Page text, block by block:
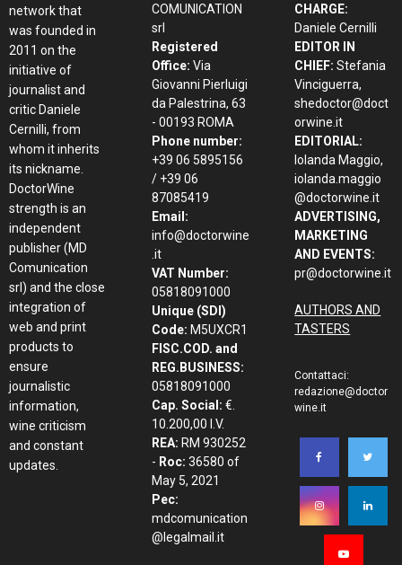
network that
was founded in
2011 on the
initiative of
journalist and
critic Daniele
Cernilli, from
whom it inherits
its nickname.
DoctorWine
strength is an
independent
publisher (MD
Comunication
srl) and the close
integration of
web and print
products to
ensure
journalistic
information,
wine criticism
and constant
updates.
COMUNICATION
srl
Registered
Office: Via
Giovanni Pierluigi
da Palestrina, 63
- 00193 ROMA
Phone number:
+39 06 5895156
/ +39 06
87085419
Email:
info@doctorwine
.it
VAT Number:
05818091000
Unique (SDI)
Code: M5UXCR1
FISC.COD. and
REG.BUSINESS:
05818091000
Cap. Social: €.
10.200,00 I.V.
REA: RM 930252
- Roc: 36580 of
May 5, 2021
Pec:
mdcomunication
@legalmail.it
CHARGE:
Daniele Cernilli
EDITOR IN
CHIEF: Stefania
Vinciguerra,
shedoctor@doct
orwine.it
EDITORIAL:
Iolanda Maggio,
iolanda.maggio
@doctorwine.it
ADVERTISING,
MARKETING
AND EVENTS:
pr@doctorwine.it
AUTHORS AND
TASTERS
Contattaci:
redazione@doctor
wine.it